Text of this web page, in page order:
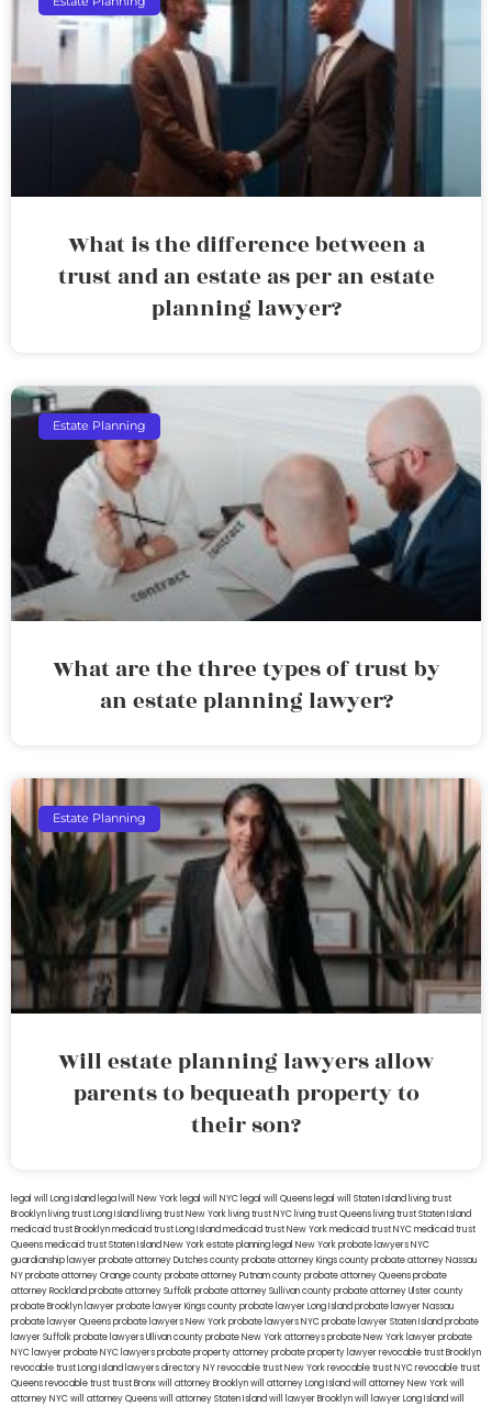
What is the difference between a
trust and an estate as per an estate
planning lawyer?
Estate Planning
What are the three types of trust by
an estate planning lawyer?
Estate Planning
Will estate planning lawyers allow
parents to bequeath property to
their son?
legal will Long Island lega lwill New York legal will NYC legal will Queens legal will Staten Island living trust
Brooklyn living trust Long Island living trust New York living trust NYC living trust Queens living trust Staten Island
medicaid trust Brooklynmedicaid trust Long Islandmedicaid trust New Yorkmedicaid trust NYCmedicaid trust
Queensmedicaid trust Staten IslandNew York estate planning legal New York probate lawyersNYC
guardianship lawyerprobate attorney Dutches countyprobate attorney Kings countyprobate attorney Nassau
NYprobate attorney Orange countyprobate attorney Putnam countyprobate attorney Queensprobate
attorney Rocklandprobate attorney Suffolkprobate attorney Sullivan countyprobate attorney Ulster county
probate Brooklyn lawyerprobate lawyer Kings countyprobate lawyer Long Islandprobate lawyer Nassau
probate lawyer Queensprobate lawyers New Yorkprobate lawyers NYCprobate lawyer Staten Islandprobate
lawyer Suffolkprobate lawyers Ullivan countyprobate New York attorneysprobate New York lawyerprobate
NYC lawyerprobate NYC lawyersprobate property attorneyprobate property lawyerrevocable trust Brooklyn
revocable trust Long Island lawyers directory NYrevocable trust New Yorkrevocable trust NYCrevocable trust
Queensrevocable trusttrust Bronxwill attorney Brooklynwill attorney Long Islandwill attorney New Yorkwill
attorney NYCwill attorney Queenswill attorney Staten Islandwill lawyer Brooklynwill lawyer Long Islandwill